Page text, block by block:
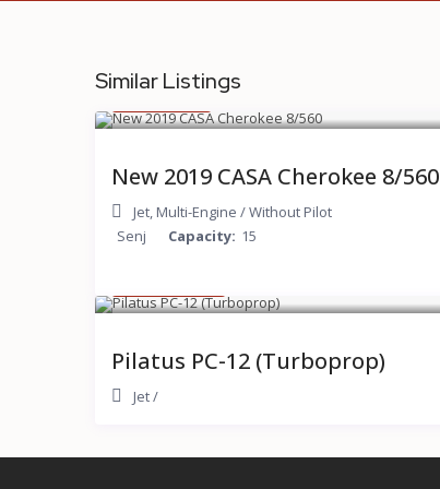
Similar Listings
New 2019 CASA Cherokee 8/560
Jet, Multi-Engine /Without Pilot
Senj
Capacity: 15
Pilatus PC-12 (Turboprop)
Jet/